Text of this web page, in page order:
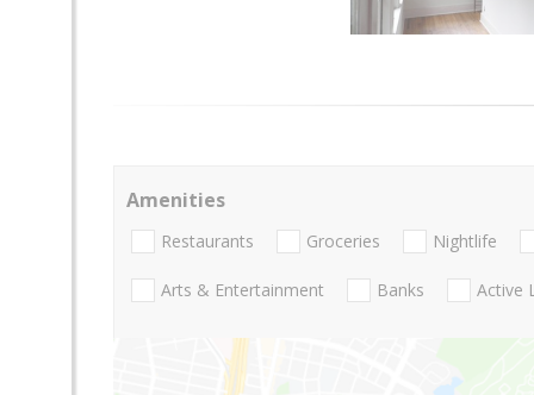
Amenities
Restaurants Groceries Nightlife
Arts & Entertainment Banks Active